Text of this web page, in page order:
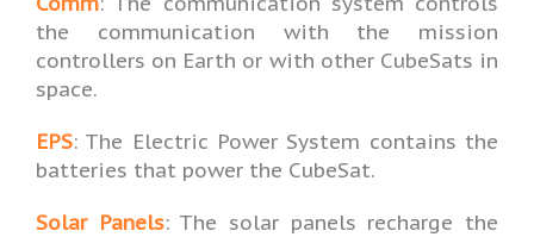
the communication with the mission
controllers on Earth or with other CubeSats in
space.
EPS: The Electric Power System contains the
batteries that power the CubeSat.
Solar Panels: The solar panels recharge the